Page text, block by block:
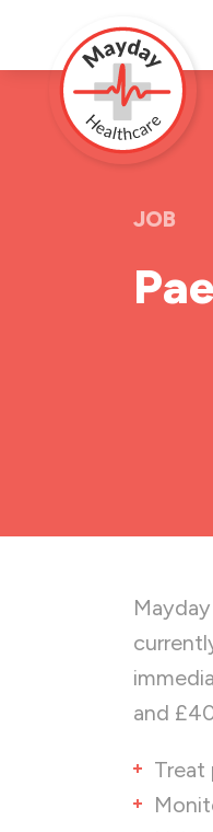
JOB
and
Treat